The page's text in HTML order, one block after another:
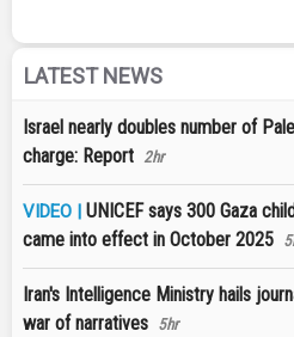
LATEST NEWS
Israel nearly doubles number of
charge: Report 2hr
VIDEO | UNICEF says 300 Gaza
came into effect in October 2025
Iran's Intelligence Ministry hails
war of narratives 5hr